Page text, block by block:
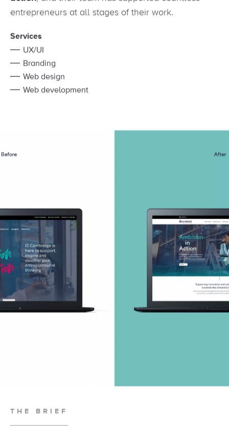
action, and their team has supported countless
Services
UX/UI
Branding
Web design